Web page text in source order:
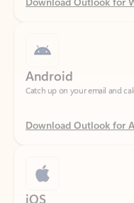
Catch up on your email and
Download Outlook for
Catch up on your email and